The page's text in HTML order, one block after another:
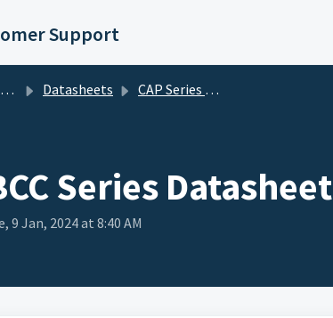
Support
Datasheets CAP Series Datasheets
Series Datasheet
9 Jan, 2024 at 8:40 AM